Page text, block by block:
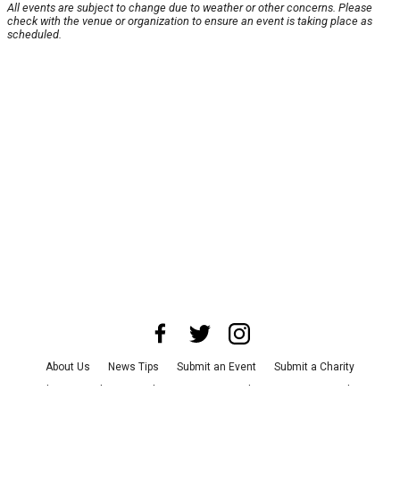
All events are subject to change due to weather or other concerns. Please
check with the venue or organization to ensure an event is taking place as
scheduled.
About Us News Tips Submit an Event
Submit a Charity